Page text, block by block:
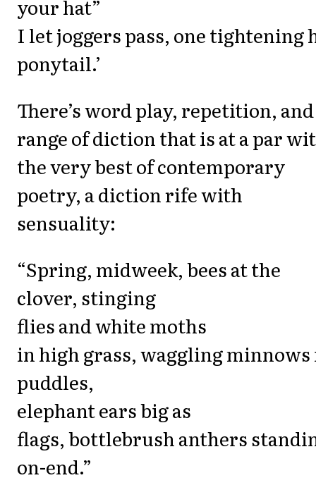
your hat”
I let joggers pass, one tightening
ponytail.’
There’s word play, repetition,
range of diction that is at a par
the very best of contemporary
poetry, a diction rife with
sensuality:
“Spring, midweek, bees at the
clover, stinging
flies and white moths
in high grass, waggling
puddles,
elephant ears big as
flags, bottlebrush anthers
on-end.”